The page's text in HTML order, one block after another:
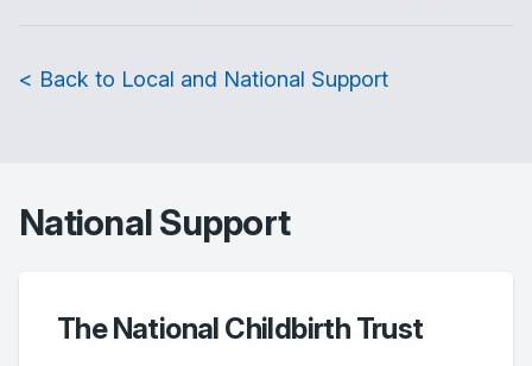
< Back to Local and National Support
National Support
The National Childbirth Trust